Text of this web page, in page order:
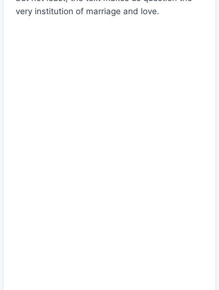
very institution of marriage and love.